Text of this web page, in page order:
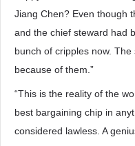
Jiang Chen? Even though
and the chief steward had
bunch of cripples now.
because of them.”
“This is the reality of the
best bargaining chip in
considered lawless. A